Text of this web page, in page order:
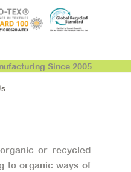
Since 2005
or recycled
to organic ways of